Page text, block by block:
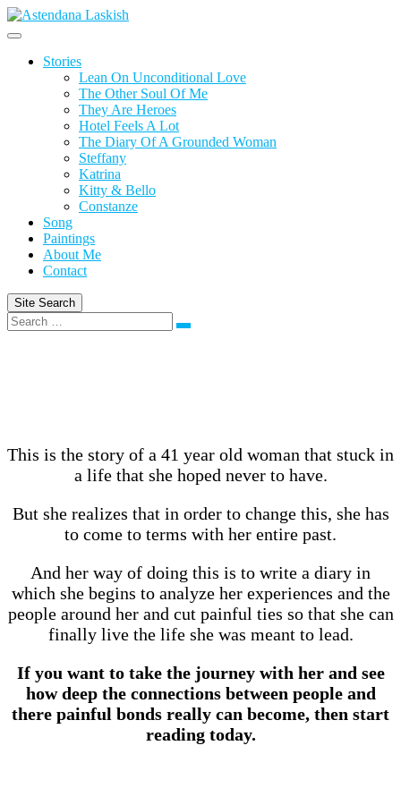
Skip
to
Stories
Lean On Unconditional Love
The Other Soul Of Me
They Are Heroes
Hotel Feels A Lot
The Diary Of A Grounded Woman
Steffany
Katrina
Kitty & Bello
Constanze
Song
Paintings
About Me
Contact
Site Search
Search
This is the story of a 41 year old woman that stuck in
a life that she hoped never to have.
But she realizes that in order to change this, she has
to come to terms with her entire past.
And her way of doing this is to write a diary in
which she begins to analyze her experiences and the
people around her and cut painful ties so that she can
finally live the life she was meant to lead.
If you want to take the journey with her and see
how deep the connections between people and
there painful bonds really can become, then start
reading today.